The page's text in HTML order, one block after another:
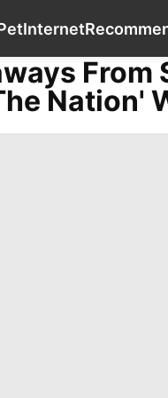
Internet
Nation'